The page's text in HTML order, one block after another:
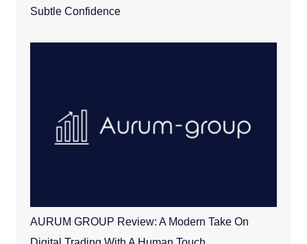
Subtle Confidence
AURUM GROUP Review: A Modern Take On